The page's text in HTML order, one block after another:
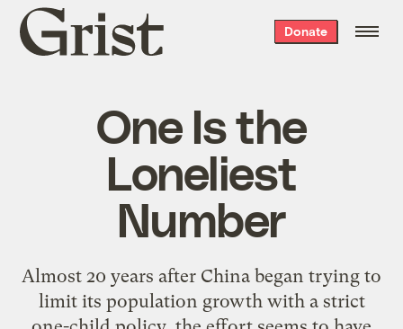
Grist
home
Donate
One Is the
Loneliest
Number
Almost 20 years after China began trying to
limit its population growth with a strict